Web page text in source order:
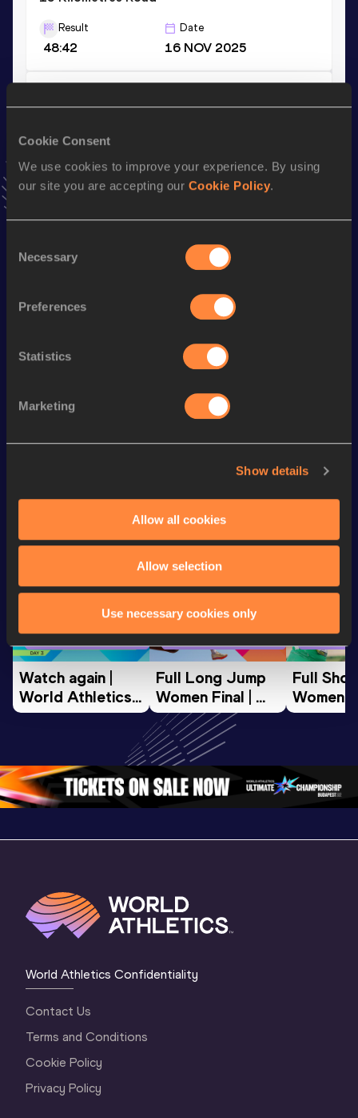
Cookie Consent
We use cookies to improve your experience. By using
our site you are accepting our Cookie Policy.
Selection
Necessary
Preferences
Statistics
Marketing
Show details
Allow all cookies
Allow selection
Use necessary cookies only
Result
48:42
Date
16 NOV 2025
1:10:08
VIEW MORE RESULTS
Stay updated!
news, interviews, behind the scenes and even more!
Follow Michiel
Discipline Performance
Watch & listen SEE ALL
World Athletics U20
Championships
Watch again |
World Athletics
U20
Oregon 26 - Day
3 Evening…
World Athletics U20
Championships
Full Long Jump
Women Final |
World U20
Championships
Oregon 26
Full
Women
World
World Athletics Confidentiality
Contact Us
Terms and Conditions
Cookie Policy
Privacy Policy